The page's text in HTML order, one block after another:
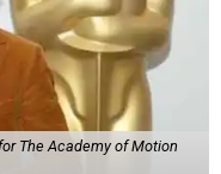
The Academy of Motion